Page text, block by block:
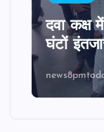
दवा कक्ष
घंटों